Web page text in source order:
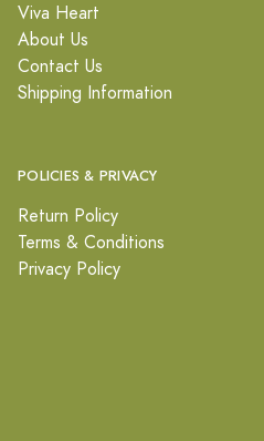
Viva Heart
About Us
Contact Us
Shipping Information
POLICIES & PRIVACY
Return Policy
Terms & Conditions
Privacy Policy